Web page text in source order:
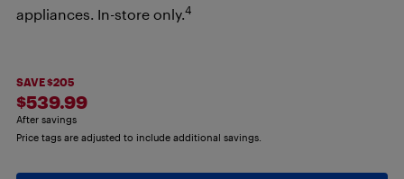
appliances. In-store only. 4
SAVE $205
$539.99
After savings
Price tags are adjusted to include additional savings.